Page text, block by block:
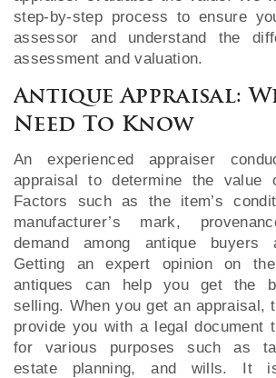
step-by-step process to ensure
assessor and understand the
assessment and valuation.
Antique Appraisal:
Need To Know
An experienced appraiser
appraisal to determine the value
Factors such as the item’s
manufacturer’s mark,
demand among antique buyers
Getting an expert opinion on
antiques can help you get the
selling. When you get an appraisal,
provide you with a legal document
for various purposes such as
estate planning, and wills. It